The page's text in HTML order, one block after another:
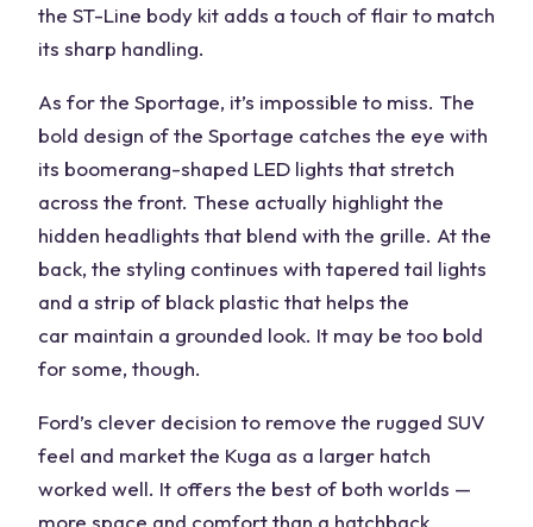
the ST-Line body kit adds a touch of flair to match
its sharp handling.
As for the Sportage, it’s impossible to miss. The
bold design of the Sportage catches the eye with
its boomerang-shaped LED lights that stretch
across the front. These actually highlight the
hidden headlights that blend with the grille. At the
back, the styling continues with tapered tail lights
and a strip of black plastic that helps the
car maintain a grounded look. It may be too bold
for some, though.
Ford’s clever decision to remove the rugged SUV
feel and market the Kuga as a larger hatch
worked well. It offers the best of both worlds —
more space and comfort than a hatchback